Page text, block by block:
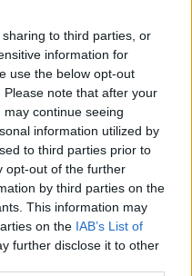
to third parties, or
information for
use the below opt-out
note that after your
continue seeing
information utilized by
to third parties prior to
opt-out of the further
by third parties on the
This information may
on the IAB’s List of
further disclose it to other